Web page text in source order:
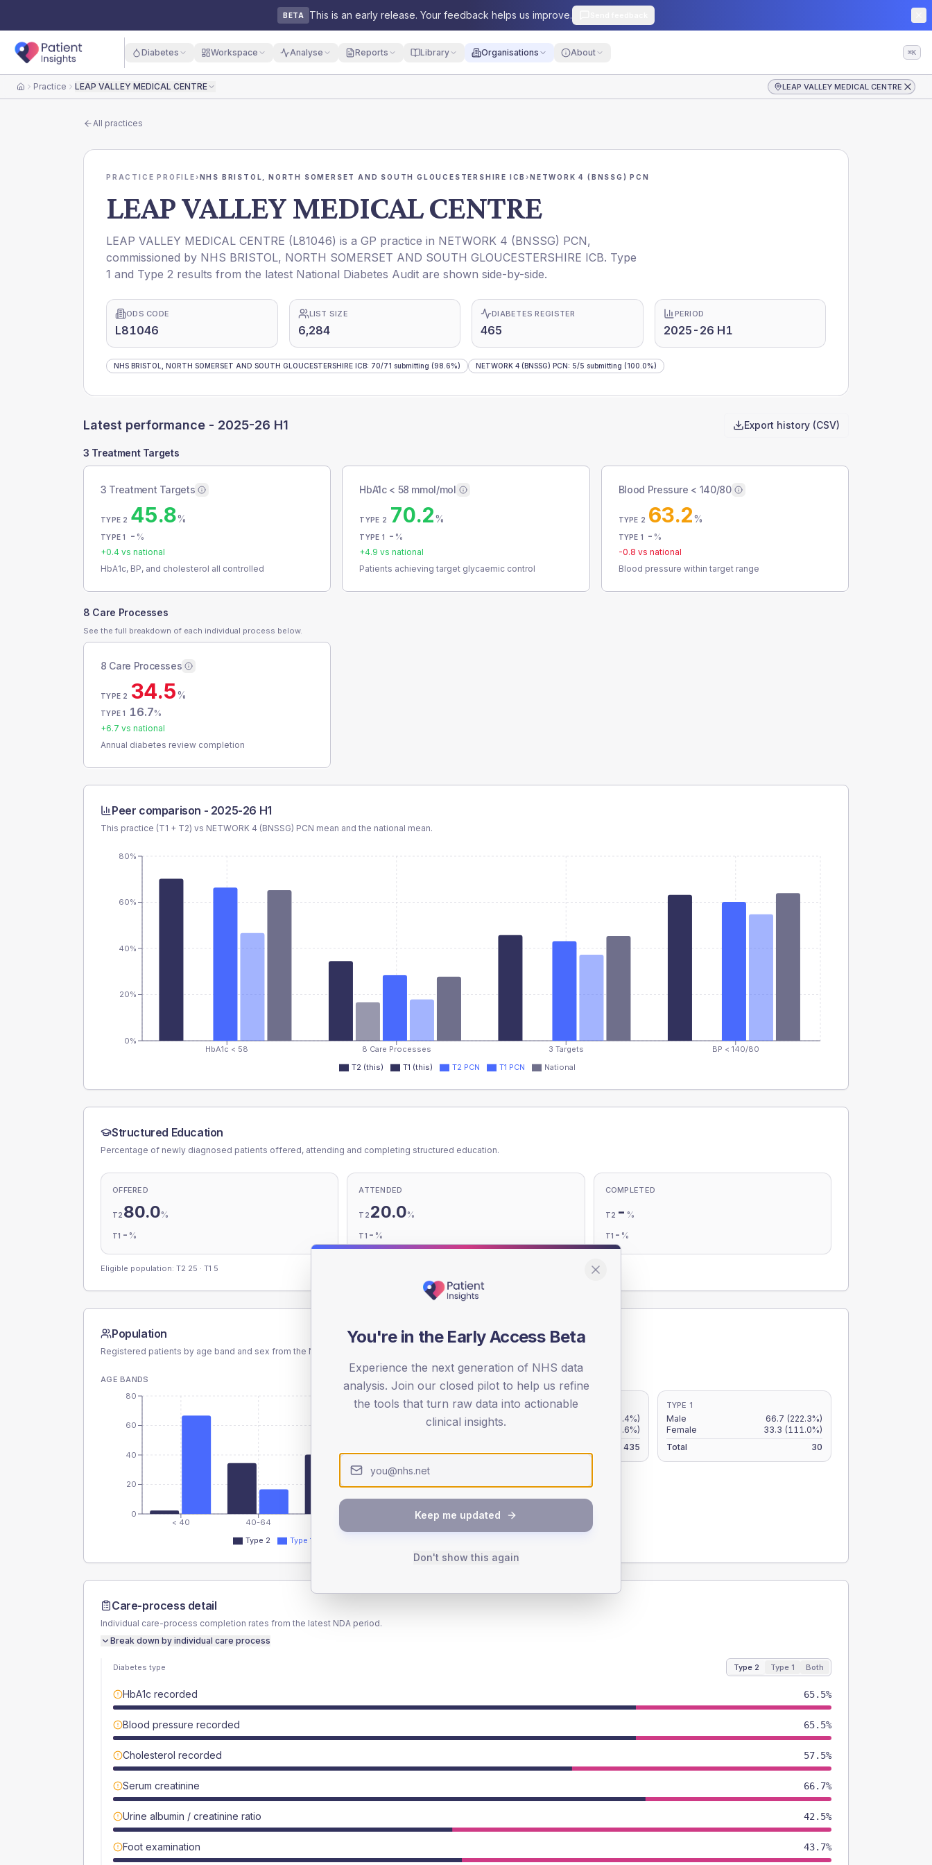
BETA This is an early release. Your feedback helps us improve.
Diabetes Workspace Analyse Reports Library Organisations About ⌘K
HomePractice LEAP VALLEY MEDICAL CENTRE LEAP VALLEY MEDICAL CENTRE
All practices
PRACTICE PROFILE›NHS BRISTOL, NORTH SOMERSET AND SOUTH GLOUCESTERSHIRE ICB›NETWORK 4 (BNSSG) PCN
LEAP VALLEY MEDICAL CENTRE
LEAP VALLEY MEDICAL CENTRE (L81046) is a GP practice in NETWORK 4 (BNSSG) PCN,
commissioned by NHS BRISTOL, NORTH SOMERSET AND SOUTH GLOUCESTERSHIRE ICB. Type
1 and Type 2 results from the latest National Diabetes Audit are shown side-by-side.
ODS CODE
L81046
LIST SIZE
6,284
DIABETES REGISTER
465
PERIOD
2025-26 H1
NHS BRISTOL, NORTH SOMERSET AND SOUTH GLOUCESTERSHIRE ICB: 70/71 submitting (98.6%) NETWORK 4 (BNSSG) PCN: 5/5 submitting (100.0%)
Latest performance - 2025-26 H1 Export history (CSV)
3 Treatment Targets
3 Treatment Targets
TYPE 2 45.8%
TYPE 1 - %
+0.4 vs national
HbA1c, BP, and cholesterol all controlled
HbA1c < 58 mmol/mol
TYPE 2 70.2%
TYPE 1 - %
+4.9 vs national
Patients achieving target glycaemic control
Blood Pressure < 140/80
TYPE 2 63.2%
TYPE 1 - %
-0.8 vs national
Blood pressure within target range
8 Care Processes
See the full breakdown of each individual process below.
8 Care Processes
TYPE 2 34.5%
TYPE 1 16.7%
+6.7 vs national
Annual diabetes review completion
Peer comparison - 2025-26 H1
This practice (T1 + T2) vs NETWORK 4 (BNSSG) PCN mean and the national mean.
HbA1c < 58 8 Care Processes 3 Targets BP < 140/80
0%
20%
40%
60%
80%
T2 (this) T1 (this) T2 PCN T1 PCN National
Structured Education
Percentage of newly diagnosed patients offered, attending and completing structured education.
OFFERED
T2 80.0%
T1 - %
ATTENDED
T2 20.0%
T1 - %
COMPLETED
T2 - %
T1 - %
Eligible population: T2 25 · T1 5
Population
Registered patients by age band and sex from the NDA registrations dataset.
AGE BANDS
< 40 40-64 80+
0
20
40
60
80
Type 2 Type 1
SEX SPLIT
TYPE 2
Male
(12.4%)
Female
(10.6%)
435
TYPE 1
Male 66.7 (222.3%)
Female
33.3 (111.0%)
Total
30
Care-process detail
Individual care-process completion rates from the latest NDA period.
Break down by individual care process
Diabetes type Type 2 Type 1 Both
HbA1c recorded 65.5%
Blood pressure recorded 65.5%
Cholesterol recorded 57.5%
Serum creatinine 66.7%
Urine albumin / creatinine ratio 42.5%
Foot examination 43.7%
You're in the Early Access Beta
Experience the next generation of NHS data
analysis. Join our closed pilot to help us refine
the tools that turn raw data into actionable
clinical insights.
Keep me updated
Don't show this again